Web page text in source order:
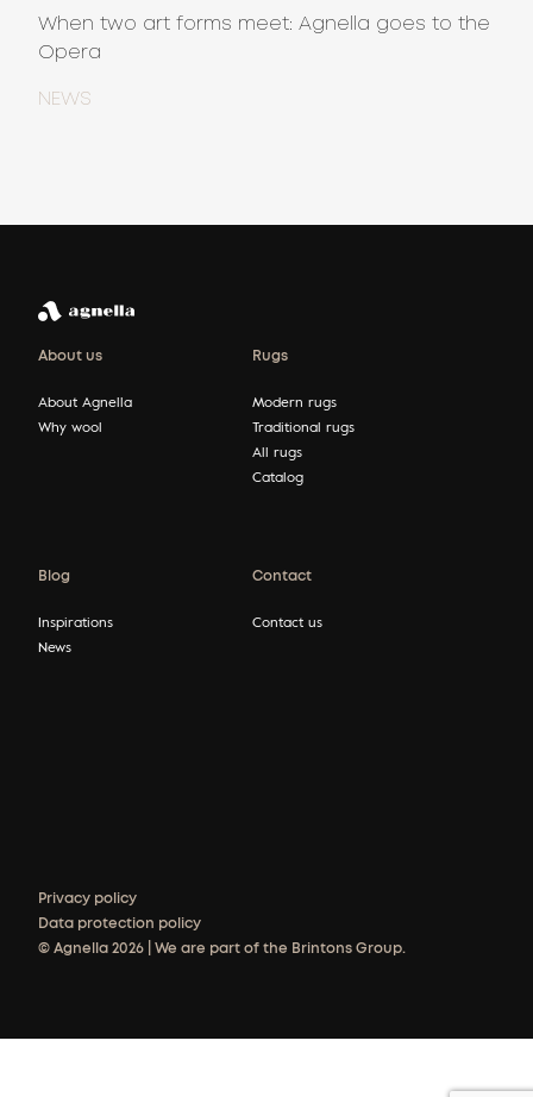
When two art forms meet: Agnella goes to the
Opera
NEWS
About us
About Agnella
Why wool
Rugs
Modern rugs
Traditional rugs
All rugs
Catalog
Blog
Inspirations
News
Contact
Contact us
Privacy policy
Data protection policy
© Agnella 2026 | We are part of the Brintons Group.